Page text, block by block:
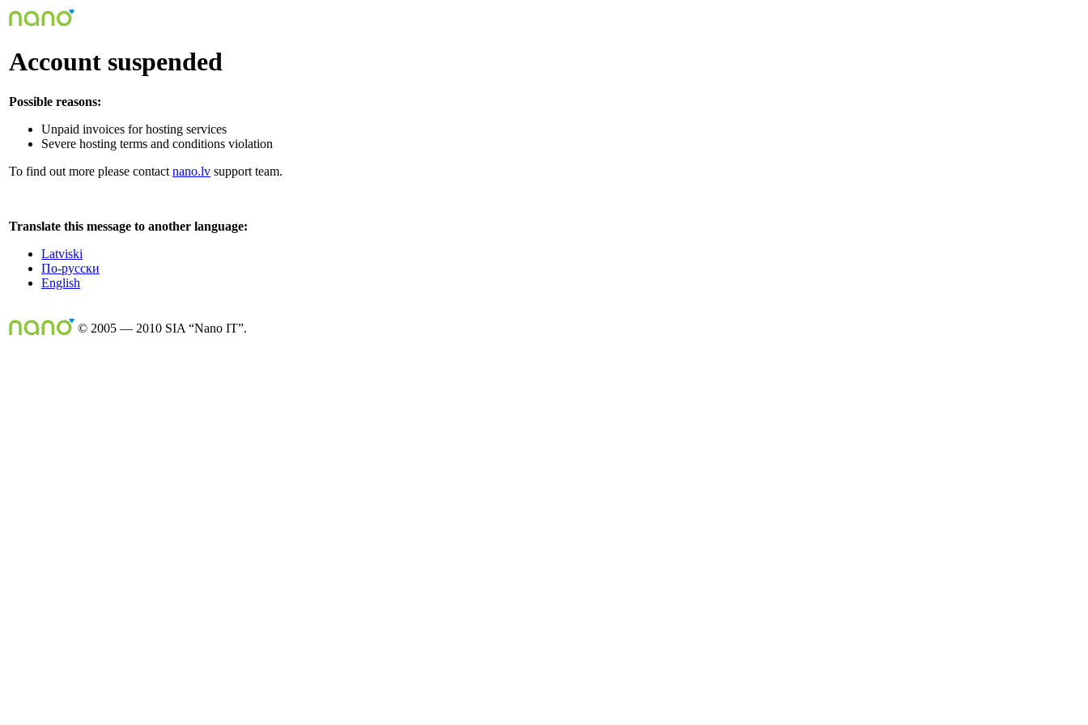
Account suspended
Possible reasons:
Unpaid invoices for hosting services
Severe hosting terms and conditions violation
To find out more please contact nano.lv support team.
Translate this message to another language:
Latviski
По-русски
English
© 2005 — 2010 SIA “Nano IT”.